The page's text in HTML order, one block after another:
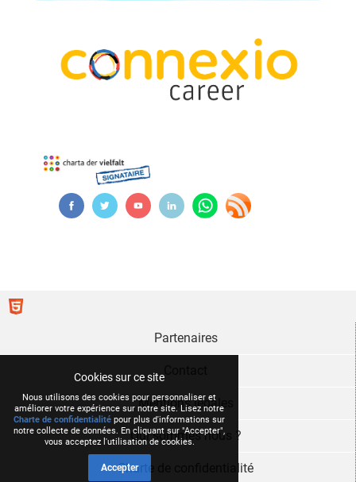
Cookies sur ce site
Nous utilisons des cookies pour personnaliser et
améliorer votre expérience sur notre site. Lisez notre
Charte de confidentialité pour plus d'informations sur
notre collecte de données. En cliquant sur "Accepter",
vous acceptez l'utilisation de cookies.
Accepter
Partenaires
Mentions légales
Qui sommes nous ?
Charte de confidentialité